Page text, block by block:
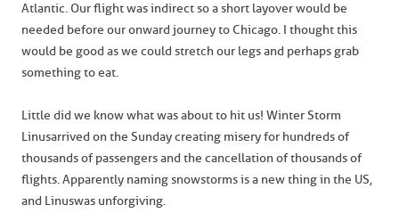
Atlantic. Our flight was indirect so a short layover would be
needed before our onward journey to Chicago. I thought this
would be good as we could stretch our legs and perhaps grab
something to eat.
Little did we know what was about to hit us! Winter Storm
Linus arrived on the Sunday creating misery for hundreds of
thousands of passengers and the cancellation of thousands of
flights. Apparently naming snowstorms is a new thing in the US,
and Linus was unforgiving.